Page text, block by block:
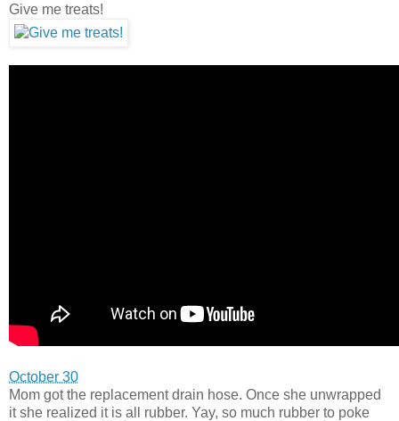
Give me treats!
October 30
Mom got the replacement drain hose. Once she unwrapped
it she realized it is all rubber. Yay, so much rubber to poke